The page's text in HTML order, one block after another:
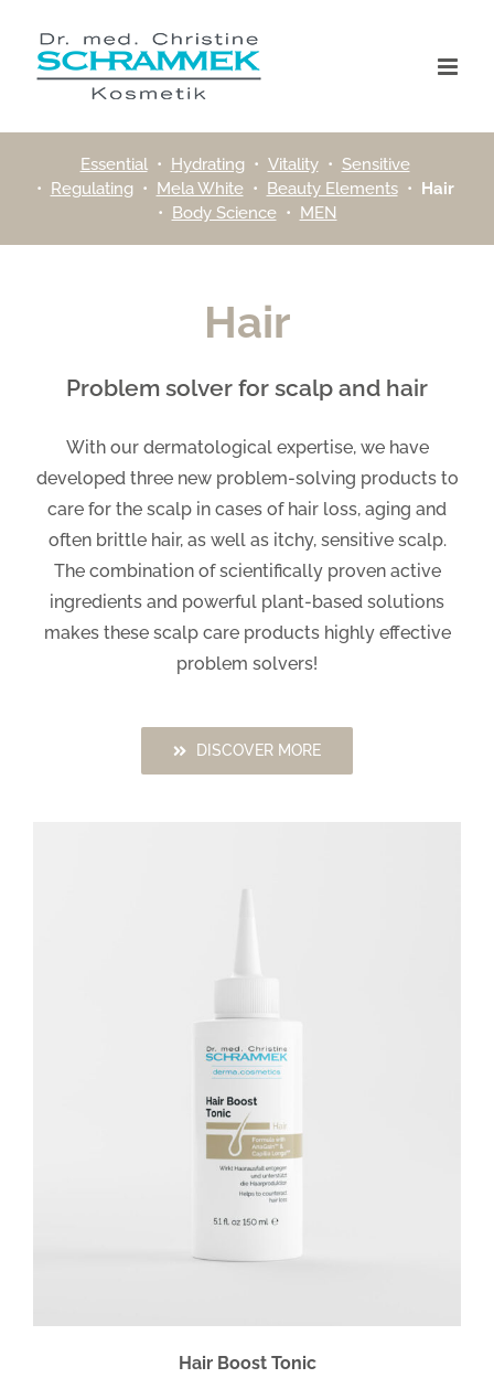
content
Essential• Hydrating• Vitality• Sensitive
• Regulating• Mela White• Beauty Elements• Hair
• Body Science• MEN
Hair
Problem solver for scalp and hair
With our dermatological expertise, we have
developed three new problem-solving products to
care for the scalp in cases of hair loss, aging and
often brittle hair, as well as itchy, sensitive scalp.
The combination of scientifically proven active
ingredients and powerful plant-based solutions
makes these scalp care products highly effective
problem solvers!
DISCOVER MORE
Hair Boost Tonic